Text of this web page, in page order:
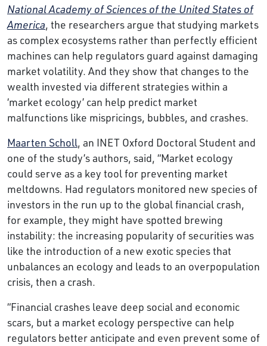
National Academy of Sciences of the United States of
America, the researchers argue that studying markets
as complex ecosystems rather than perfectly efficient
machines can help regulators guard against damaging
market volatility. And they show that changes to the
wealth invested via different strategies within a
‘market ecology’ can help predict market
malfunctions like mispricings, bubbles, and crashes.
Maarten Scholl, an INET Oxford Doctoral Student and
one of the study’s authors, said, “Market ecology
could serve as a key tool for preventing market
meltdowns. Had regulators monitored new species of
investors in the run up to the global financial crash,
for example, they might have spotted brewing
instability: the increasing popularity of securities was
like the introduction of a new exotic species that
unbalances an ecology and leads to an overpopulation
crisis, then a crash.
“Financial crashes leave deep social and economic
scars, but a market ecology perspective can help
regulators better anticipate and even prevent some of